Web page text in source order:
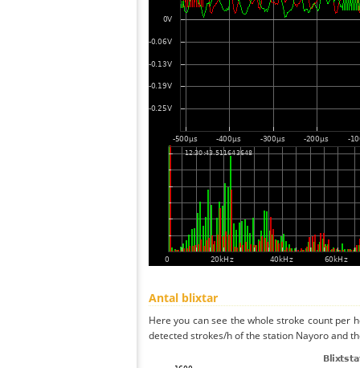
Antal blixtar
Here you can see the whole stroke count per
detected strokes/h of the station Nayoro and